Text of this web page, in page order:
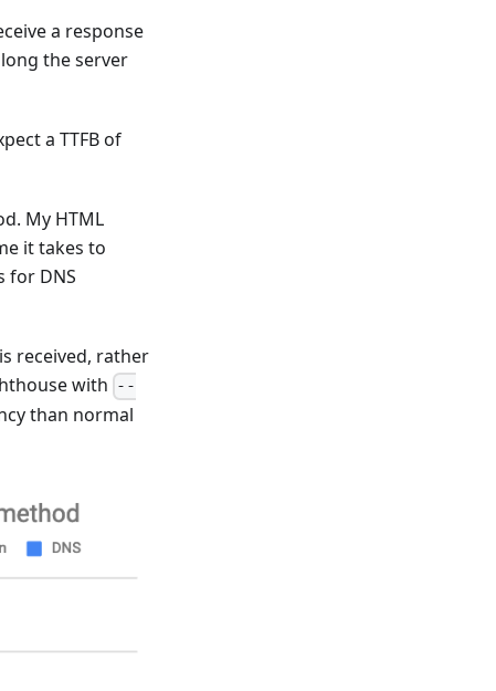
a response
the server
a TTFB of
My HTML
it takes to
for DNS
received, rather
with --
than normal